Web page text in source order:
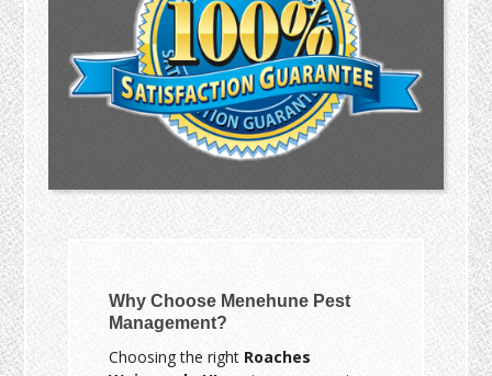
Why Choose Menehune Pest
Management?
Choosing the right Roaches